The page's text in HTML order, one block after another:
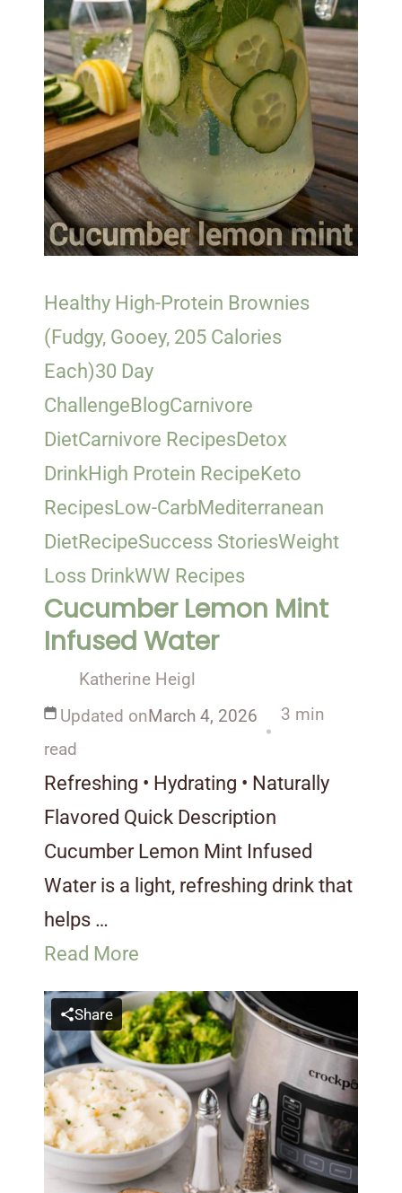
Healthy High-Protein Brownies
(Fudgy, Gooey, 205 Calories
Each)30 Day
ChallengeBlogCarnivore
DietCarnivore RecipesDetox
DrinkHigh Protein RecipeKeto
RecipesLow-CarbMediterranean
DietRecipeSuccess StoriesWeight
Loss DrinkWW Recipes
Cucumber Lemon Mint
Infused Water
Katherine Heigl
Updated onMarch 4, 2026
3 min
read
Refreshing • Hydrating • Naturally
Flavored Quick Description
Cucumber Lemon Mint Infused
Water is a light, refreshing drink that
helps …
Read More
Share